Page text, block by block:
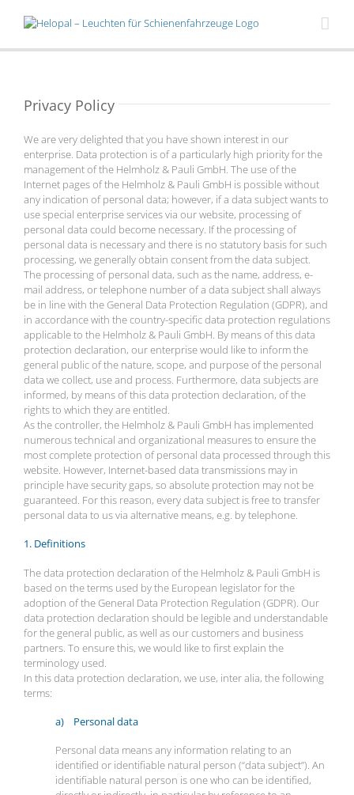
Privacy Policy
We are very delighted that you have shown interest in our
enterprise. Data protection is of a particularly high priority for the
management of the Helmholz & Pauli GmbH. The use of the
Internet pages of the Helmholz & Pauli GmbH is possible without
any indication of personal data; however, if a data subject wants to
use special enterprise services via our website, processing of
personal data could become necessary. If the processing of
personal data is necessary and there is no statutory basis for such
processing, we generally obtain consent from the data subject.
The processing of personal data, such as the name, address, e-
mail address, or telephone number of a data subject shall always
be in line with the General Data Protection Regulation (GDPR), and
in accordance with the country-specific data protection regulations
applicable to the Helmholz & Pauli GmbH. By means of this data
protection declaration, our enterprise would like to inform the
general public of the nature, scope, and purpose of the personal
data we collect, use and process. Furthermore, data subjects are
informed, by means of this data protection declaration, of the
rights to which they are entitled.
As the controller, the Helmholz & Pauli GmbH has implemented
numerous technical and organizational measures to ensure the
most complete protection of personal data processed through this
website. However, Internet-based data transmissions may in
principle have security gaps, so absolute protection may not be
guaranteed. For this reason, every data subject is free to transfer
personal data to us via alternative means, e.g. by telephone.
1. Definitions
The data protection declaration of the Helmholz & Pauli GmbH is
based on the terms used by the European legislator for the
adoption of the General Data Protection Regulation (GDPR). Our
data protection declaration should be legible and understandable
for the general public, as well as our customers and business
partners. To ensure this, we would like to first explain the
terminology used.
In this data protection declaration, we use, inter alia, the following
terms:
a) Personal data
Personal data means any information relating to an
identified or identifiable natural person (“data subject”). An
identifiable natural person is one who can be identified,